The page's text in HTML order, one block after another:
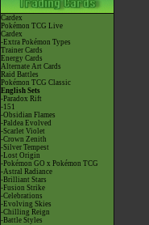
Cardex
Pokémon TCG Live
Cardex
-Extra Pokémon Types
Trainer Cards
Energy Cards
Alternate Art Cards
Raid Battles
Pokémon TCG Classic
English Sets
-Paradox Rift
-151
-Obsidian Flames
-Paldea Evolved
-Scarlet Violet
-Crown Zenith
-Silver Tempest
-Lost Origin
-Pokémon GO x Pokémon TCG
-Astral Radiance
-Brilliant Stars
-Fusion Strike
-Celebrations
-Evolving Skies
-Chilling Reign
-Battle Styles